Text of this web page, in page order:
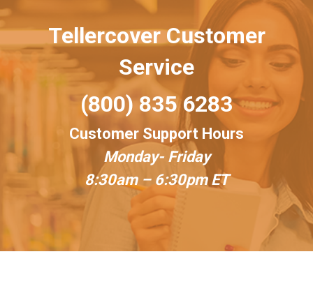
Tellercover Customer
Service
(800) 835 6283
Customer Support Hours
Monday- Friday
8:30am – 6:30pm ET